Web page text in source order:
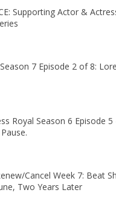
Supporting Actor &
7 Episode 2 of 8:
Royal Season 6 Episode 5
Cancel Week 7: Beat
Two Years Later